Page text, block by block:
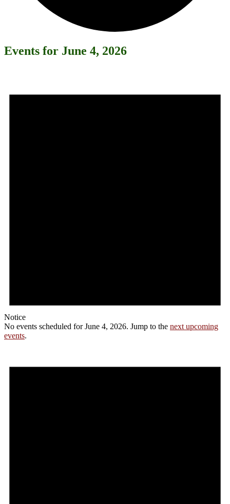
Events for June 4, 2026
Notice
No events scheduled for June 4, 2026. Jump to the next upcoming
events.